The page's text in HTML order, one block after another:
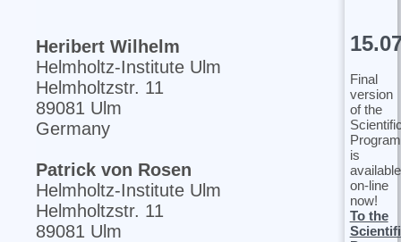
Heribert Wilhelm
Helmholtz-Institute Ulm
Helmholtzstr. 11
89081 Ulm
Germany
Patrick von Rosen
Helmholtz-Institute Ulm
Helmholtzstr. 11
89081 Ulm
Final
version
of the
Program
is
available
on-line
now!
To the